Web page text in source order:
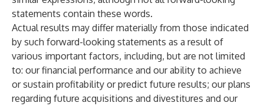
statements contain these words.
Actual results may differ materially from those indicated
by such forward-looking statements as a result of
various important factors, including, but are not limited
to: our financial performance and our ability to achieve
or sustain profitability or predict future results; our plans
regarding future acquisitions and divestitures and our